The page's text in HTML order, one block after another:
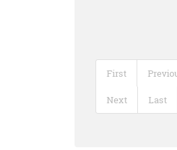
First
Next Last